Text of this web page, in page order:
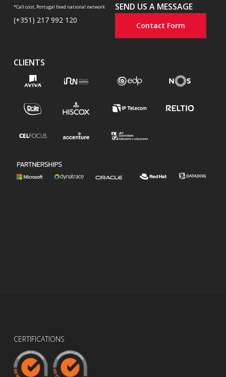
*Call cost, Portugal fixed national network
(+351) 217 992 120
SEND US A MESSAGE
Contact Form
CLIENTS
CERTIFICATIONS